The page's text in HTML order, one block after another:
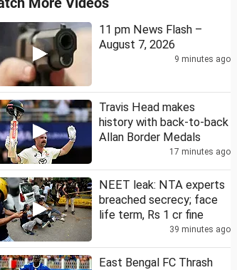
linked to cross-border narcotics, arms
11 pm News Flash –
August 7, 2026
9 minutes ago
Travis Head makes
history with back-to-back
Allan Border Medals
17 minutes ago
NEET leak: NTA experts
breached secrecy; face
life term, Rs 1 cr fine
39 minutes ago
East Bengal FC Thrash